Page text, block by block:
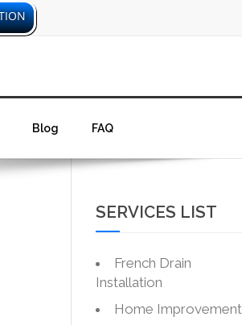
Blog FAQ
SERVICES LIST
French Drain
Installation
Home Improvement